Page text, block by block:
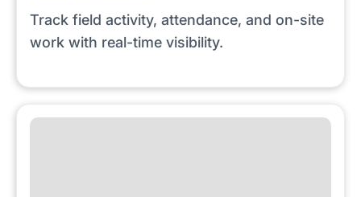
Track field activity, attendance, and on-site
work with real-time visibility.